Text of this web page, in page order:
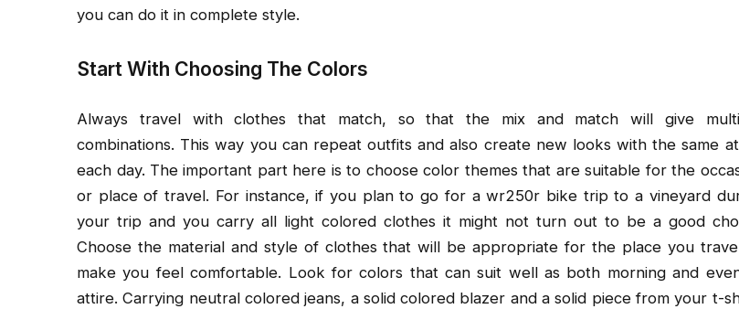
you can do it in complete style.
Start With Choosing The Colors
Always travel with clothes that match, so that the mix and match will give
combinations. This way you can repeat outfits and also create new looks with the same
each day. The important part here is to choose color themes that are suitable for the
or place of travel. For instance, if you plan to go for a wr250r bike trip to a vineyard
your trip and you carry all light colored clothes it might not turn out to be a good
Choose the material and style of clothes that will be appropriate for the place you
make you feel comfortable. Look for colors that can suit well as both morning and
attire. Carrying neutral colored jeans, a solid colored blazer and a solid piece from your t-